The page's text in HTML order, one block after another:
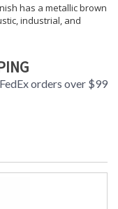
has a metallic brown
industrial, and
orders over $99